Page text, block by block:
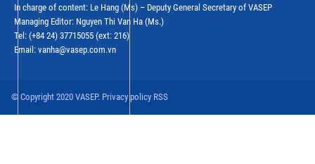
In charge of content: Le Hang (Ms) – Deputy General Secretary of VASEP
Managing Editor: Nguyen Thi Van Ha (Ms.)
Tel: (+84 24) 37715055 (ext: 216)
Email: vanha@vasep.com.vn
© Copyright 2020 VASEP. Privacy policy RSS